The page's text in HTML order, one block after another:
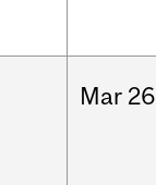
Mar